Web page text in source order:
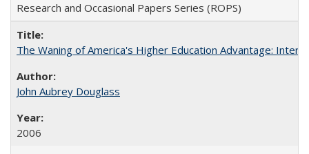
Research and Occasional Papers Series (ROPS)
The Waning of America's Higher Education Advantage:
John Aubrey Douglass
2006